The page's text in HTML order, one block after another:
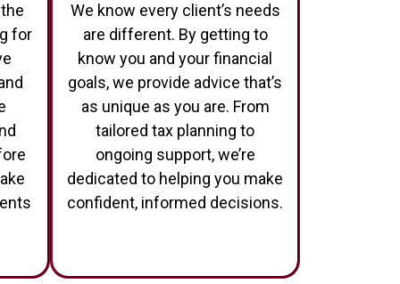
for
We know every client’s needs
are different. By getting to
know you and your financial
goals, we provide advice that’s
as unique as you are. From
tailored tax planning to
ongoing support, we’re
dedicated to helping you make
confident, informed decisions.